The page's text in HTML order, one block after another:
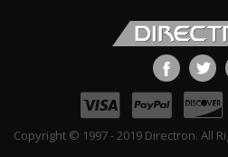
Copyright © 1997 - 2019 Directron. All